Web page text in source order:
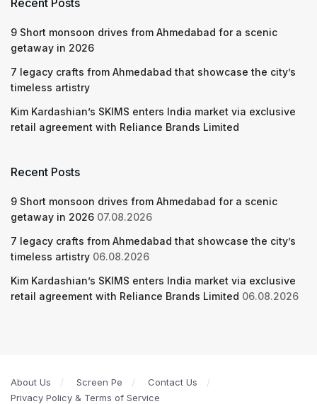
Recent Posts
9 Short monsoon drives from Ahmedabad for a scenic
getaway in 2026
7 legacy crafts from Ahmedabad that showcase the city’s
timeless artistry
Kim Kardashian’s SKIMS enters India market via exclusive
retail agreement with Reliance Brands Limited
Recent Posts
9 Short monsoon drives from Ahmedabad for a scenic
getaway in 2026 07.08.2026
7 legacy crafts from Ahmedabad that showcase the city’s
timeless artistry 06.08.2026
Kim Kardashian’s SKIMS enters India market via exclusive
retail agreement with Reliance Brands Limited 06.08.2026
About Us Screen Pe
Contact Us
Privacy Policy & Terms of Service